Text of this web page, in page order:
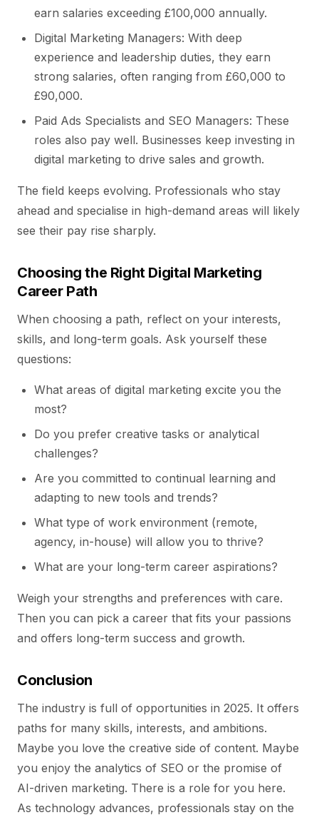
earn salaries exceeding £100,000 annually.
Digital Marketing Managers: With deep
experience and leadership duties, they earn
strong salaries, often ranging from £60,000 to
£90,000.
Paid Ads Specialists and SEO Managers: These
roles also pay well. Businesses keep investing in
digital marketing to drive sales and growth.
The field keeps evolving. Professionals who stay
ahead and specialise in high-demand areas will likely
see their pay rise sharply.
Choosing the Right Digital Marketing
Career Path
When choosing a path, reflect on your interests,
skills, and long-term goals. Ask yourself these
questions:
What areas of digital marketing excite you the
most?
Do you prefer creative tasks or analytical
challenges?
Are you committed to continual learning and
adapting to new tools and trends?
What type of work environment (remote,
agency, in-house) will allow you to thrive?
What are your long-term career aspirations?
Weigh your strengths and preferences with care.
Then you can pick a career that fits your passions
and offers long-term success and growth.
Conclusion
The industry is full of opportunities in 2025. It offers
paths for many skills, interests, and ambitions.
Maybe you love the creative side of content. Maybe
you enjoy the analytics of SEO or the promise of
AI-driven marketing. There is a role for you here.
As technology advances, professionals stay on the